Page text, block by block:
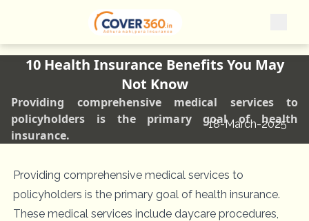
10 Health Insurance Benefits You May
Not Know
Providing comprehensive medical services to
policyholders is the primary goal of health
insurance.
18-March-2025
Providing comprehensive medical services to
policyholders is the primary goal of health insurance.
These medical services include daycare procedures,